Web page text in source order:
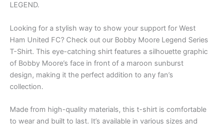
LEGEND.
Looking for a stylish way to show your support for West
Ham United FC? Check out our Bobby Moore Legend Series
T-Shirt. This eye-catching shirt features a silhouette graphic
of Bobby Moore’s face in front of a maroon sunburst
design, making it the perfect addition to any fan’s
collection.
Made from high-quality materials, this t-shirt is comfortable
to wear and built to last. It’s available in various sizes and